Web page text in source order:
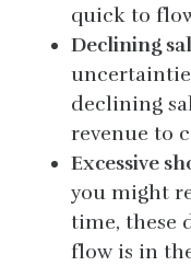
quick to
Declining
declining
revenue to
Excessive
you might
time, these
flow is in